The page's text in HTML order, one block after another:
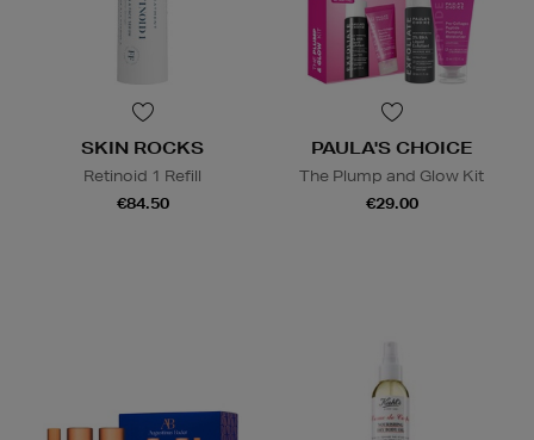
SKIN ROCKS
Retinoid 1 Refill
€84.50
PAULA'S CHOICE
The Plump and Glow Kit
€29.00